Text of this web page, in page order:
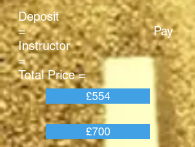
Deposit
= Pay
Instructor
=
Total Price =
£554
£700